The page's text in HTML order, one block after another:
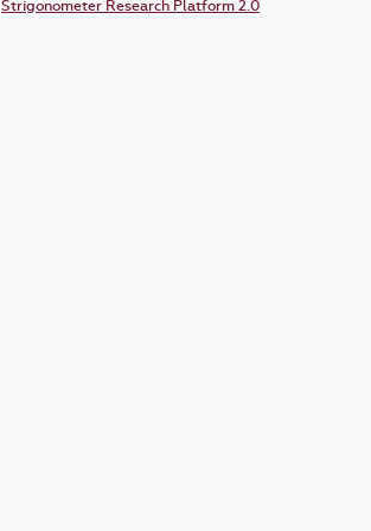
Strigonometer Research Platform 2.0